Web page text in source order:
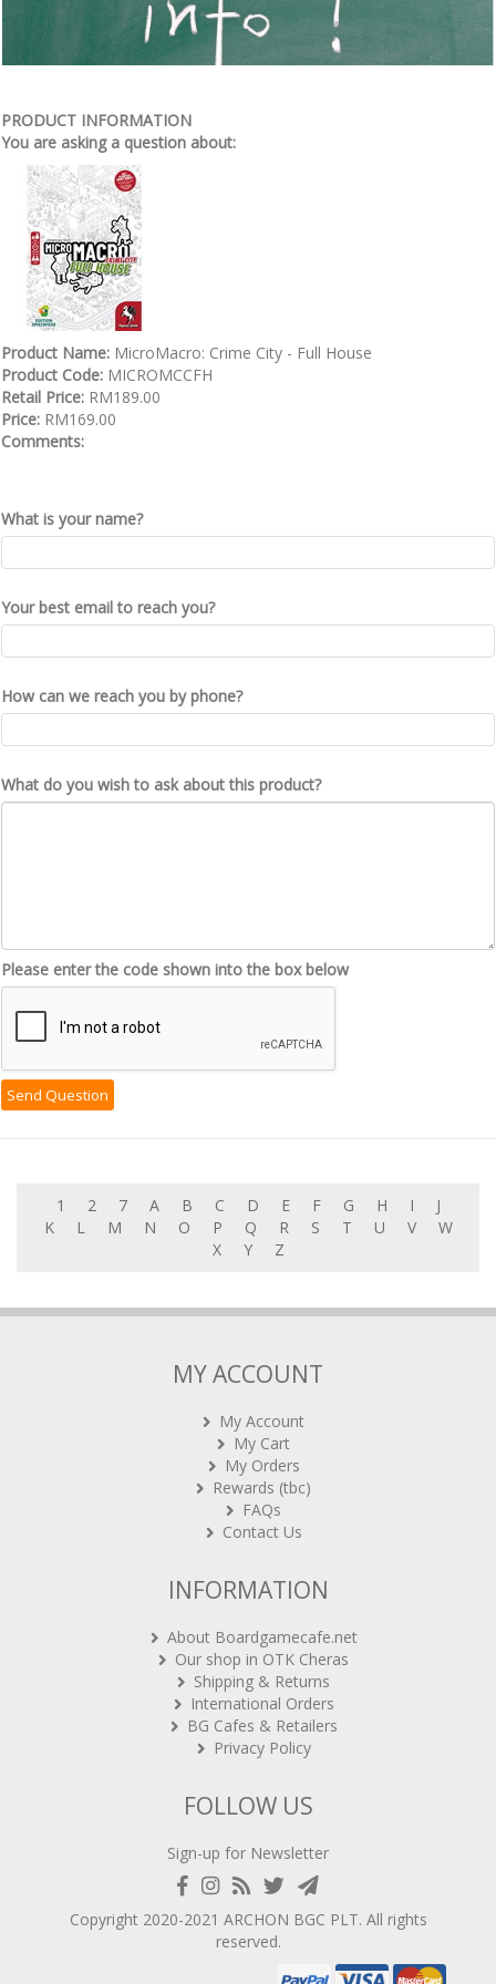
PRODUCT INFORMATION
You are asking a question about:
Product Name: MicroMacro: Crime City - Full House
Product Code: MICROMCCFH
Retail Price: RM189.00
Price: RM169.00
Comments:
What is your name?
Your best email to reach you?
How can we reach you by phone?
What do you wish to ask about this product?
Please enter the code shown into the box below
1 2 7 A B C D E F G H I
J
K
L M N O P Q R S T U V
W
X
Y Z
MY ACCOUNT
My Account
My Cart
My Orders
Rewards (tbc)
FAQs
Contact Us
INFORMATION
About Boardgamecafe.net
Our shop in OTK Cheras
Shipping & Returns
International Orders
BG Cafes & Retailers
Privacy Policy
FOLLOW US
Sign-up for Newsletter
Copyright 2020-2021 ARCHON BGC PLT. All rights
reserved.